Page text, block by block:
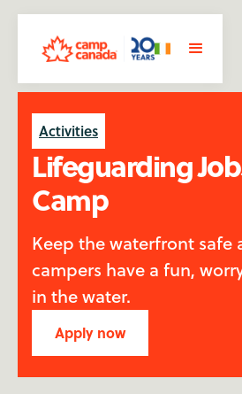
Activities
Lifeguarding
Camp
Keep the waterfront safe
campers have a fun,
in the water.
Apply now